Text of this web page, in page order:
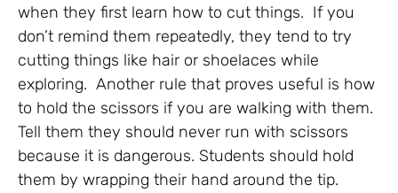
when they first learn how to cut things. If you
don’t remind them repeatedly, they tend to try
cutting things like hair or shoelaces while
exploring. Another rule that proves useful is how
to hold the scissors if you are walking with them.
Tell them they should never run with scissors
because it is dangerous. Students should hold
them by wrapping their hand around the tip.